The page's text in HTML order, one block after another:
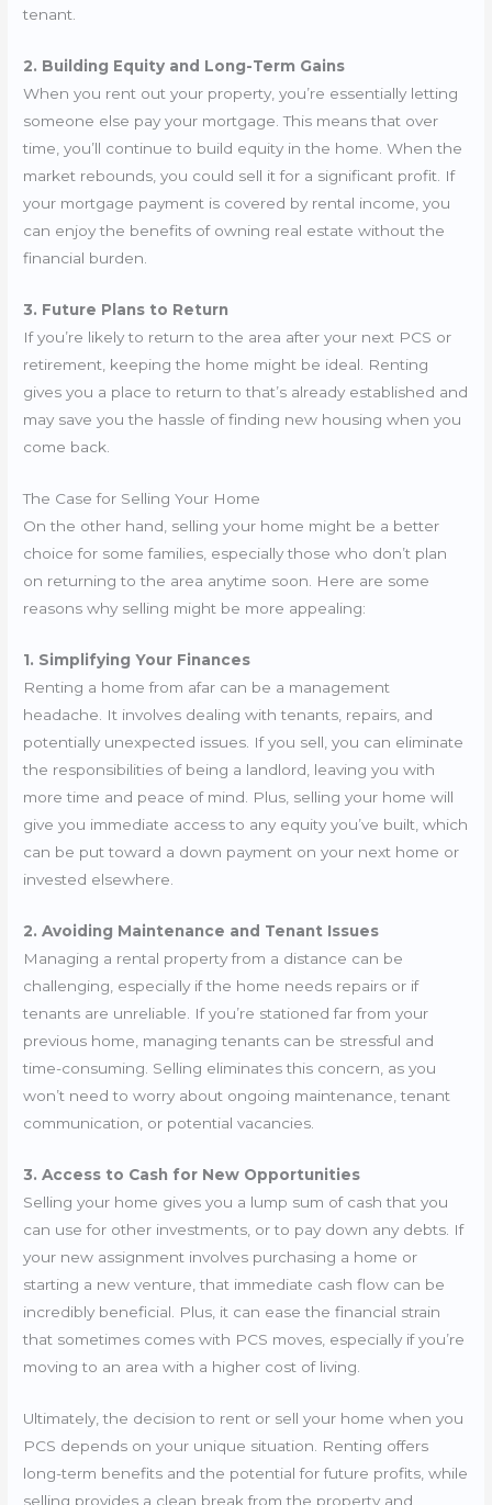
tenant.
2. Building Equity and Long-Term Gains
When you rent out your property, you’re essentially letting
someone else pay your mortgage. This means that over
time, you’ll continue to build equity in the home. When the
market rebounds, you could sell it for a significant profit. If
your mortgage payment is covered by rental income, you
can enjoy the benefits of owning real estate without the
financial burden.
3. Future Plans to Return
If you’re likely to return to the area after your next PCS or
retirement, keeping the home might be ideal. Renting
gives you a place to return to that’s already established and
may save you the hassle of finding new housing when you
come back.
The Case for Selling Your Home
On the other hand, selling your home might be a better
choice for some families, especially those who don’t plan
on returning to the area anytime soon. Here are some
reasons why selling might be more appealing:
1. Simplifying Your Finances
Renting a home from afar can be a management
headache. It involves dealing with tenants, repairs, and
potentially unexpected issues. If you sell, you can eliminate
the responsibilities of being a landlord, leaving you with
more time and peace of mind. Plus, selling your home will
give you immediate access to any equity you’ve built, which
can be put toward a down payment on your next home or
invested elsewhere.
2. Avoiding Maintenance and Tenant Issues
Managing a rental property from a distance can be
challenging, especially if the home needs repairs or if
tenants are unreliable. If you’re stationed far from your
previous home, managing tenants can be stressful and
time-consuming. Selling eliminates this concern, as you
won’t need to worry about ongoing maintenance, tenant
communication, or potential vacancies.
3. Access to Cash for New Opportunities
Selling your home gives you a lump sum of cash that you
can use for other investments, or to pay down any debts. If
your new assignment involves purchasing a home or
starting a new venture, that immediate cash flow can be
incredibly beneficial. Plus, it can ease the financial strain
that sometimes comes with PCS moves, especially if you’re
moving to an area with a higher cost of living.
Ultimately, the decision to rent or sell your home when you
PCS depends on your unique situation. Renting offers
long-term benefits and the potential for future profits, while
selling provides a clean break from the property and